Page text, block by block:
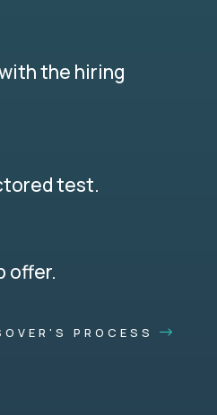
the hiring
test.
offer.
PROCESS